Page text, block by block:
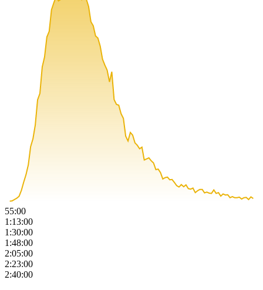
55:00
1:13:00
1:30:00
1:48:00
2:05:00
2:23:00
2:40:00